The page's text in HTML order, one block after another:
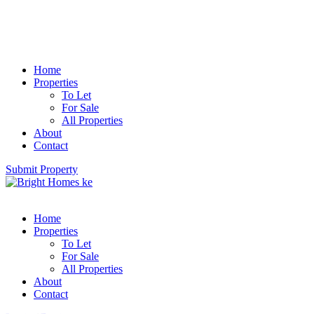
Home
Properties
To Let
For Sale
All Properties
About
Contact
Submit Property
Home
Properties
To Let
For Sale
All Properties
About
Contact